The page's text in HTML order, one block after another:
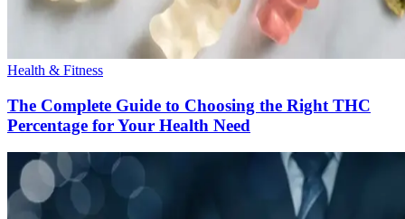
Health & Fitness
The Complete Guide to Choosing the Right THC
Percentage for Your Health Need